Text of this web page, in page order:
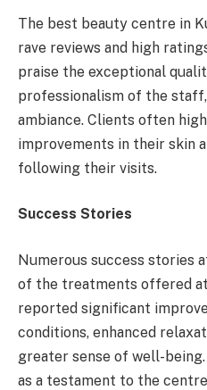
The best beauty centre in
rave reviews and high
praise the exceptional
professionalism of the
ambiance. Clients often
improvements in their skin
following their visits.
Success Stories
Numerous success stories
of the treatments offered
reported significant
conditions, enhanced
greater sense of well-
as a testament to the